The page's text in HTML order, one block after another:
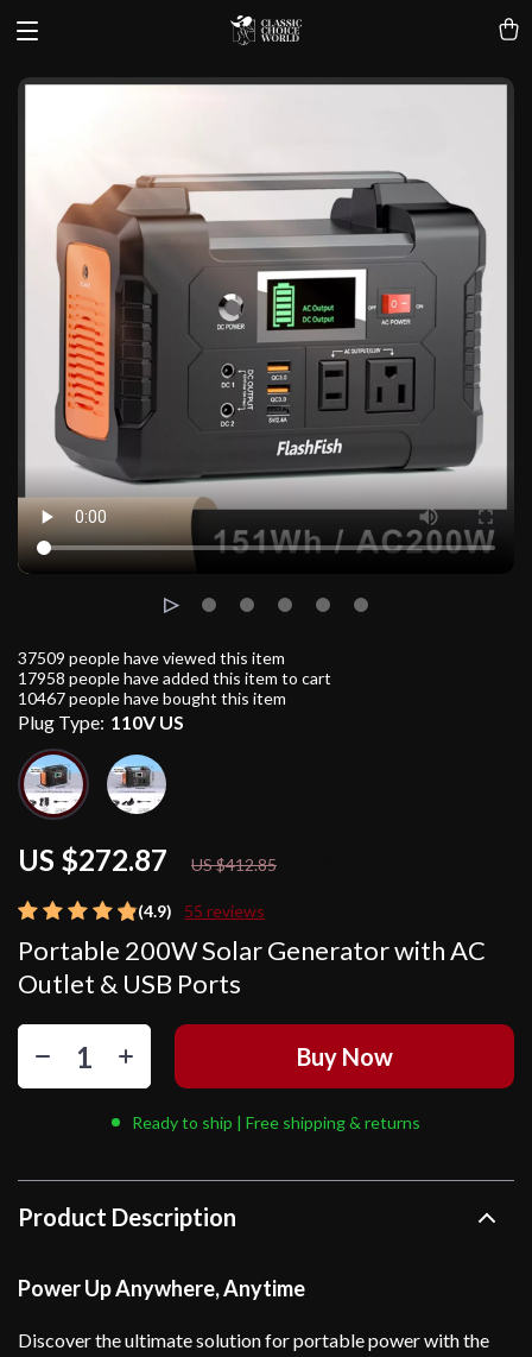
(4.9) 55 reviews
Portable 200W Solar Generator with AC
Outlet & USB Ports
US $272.87 US $412.85
37509 people have viewed this item
17958 people have added this item to cart
10467people have bought this item
Plug Type: 110V US
Buy Now
Ready to ship | Free shipping & returns
Product Description
Power Up Anywhere, Anytime
Discover the ultimate solution for portable power with the